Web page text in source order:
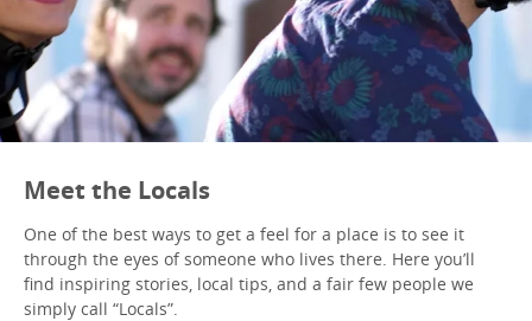
Meet the Locals
One of the best ways to get a feel for a place is to see it
through the eyes of someone who lives there. Here you’ll
find inspiring stories, local tips, and a fair few people we
simply call “Locals”.